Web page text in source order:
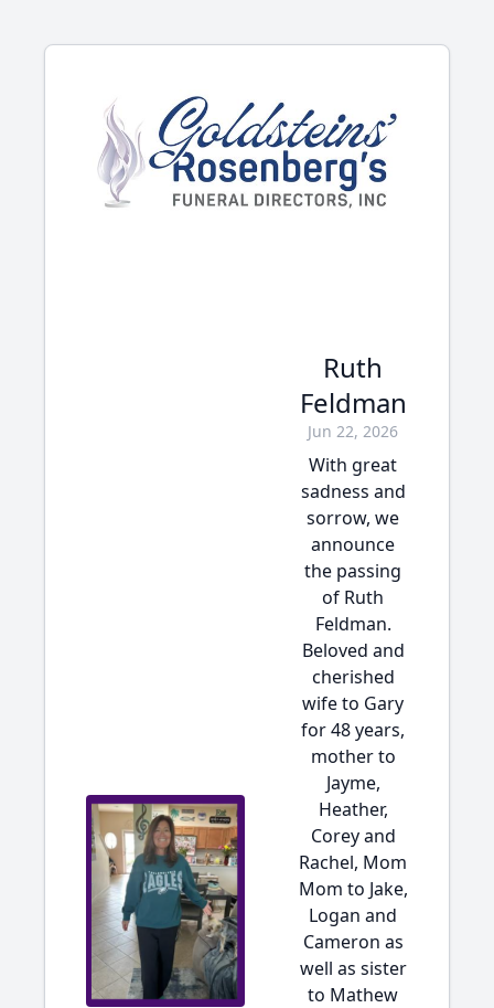
Ruth
Feldman
Jun 22, 2026
With great
sadness and
sorrow, we
announce
the passing
of Ruth
Feldman.
Beloved and
cherished
wife to Gary
for 48 years,
mother to
Jayme,
Heather,
Corey and
Rachel, Mom
Mom to Jake,
Logan and
Cameron as
well as sister
to Mathew